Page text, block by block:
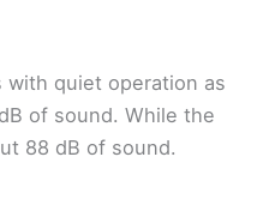
with quiet operation as
of sound. While the
88 dB of sound.